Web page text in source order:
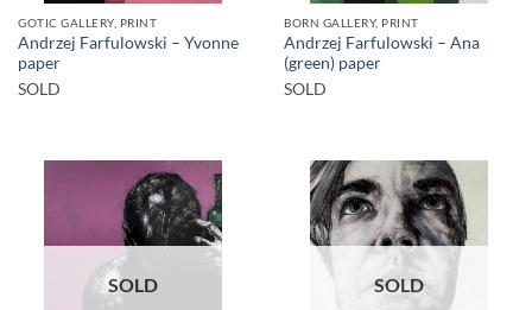
GOTIC GALLERY, PRINT
Andrzej Farfulowski – Yvonne
paper
SOLD
BORN GALLERY, PRINT
Andrzej Farfulowski – Ana
(green) paper
SOLD
SOLD SOLD